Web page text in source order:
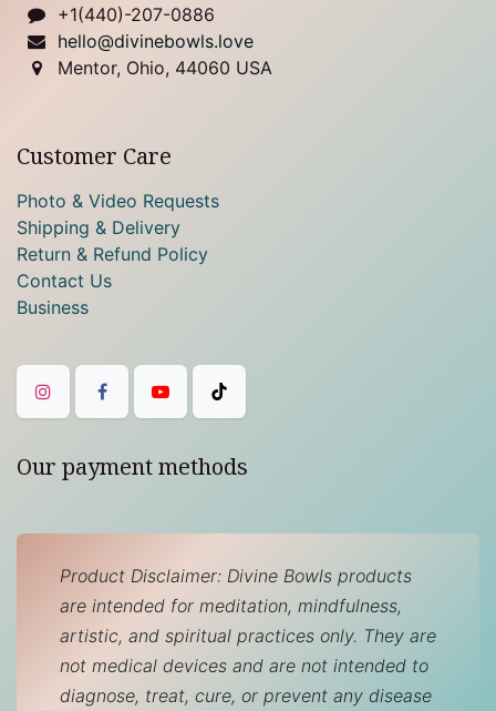
+1(440)-207-0886
hello@divinebowls.love
Mentor, Ohio, 44060 USA
Customer Care
Photo & Video Requests
Shipping & Delivery
Return & Refund Policy
Contact Us
Business
Our payment methods
Product Disclaimer: Divine Bowls products
are intended for meditation, mindfulness,
artistic, and spiritual practices only. They are
not medical devices and are not intended to
diagnose, treat, cure, or prevent any disease